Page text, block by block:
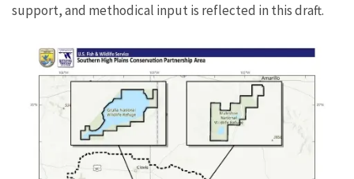
support, and methodical input is reflected in this draft.